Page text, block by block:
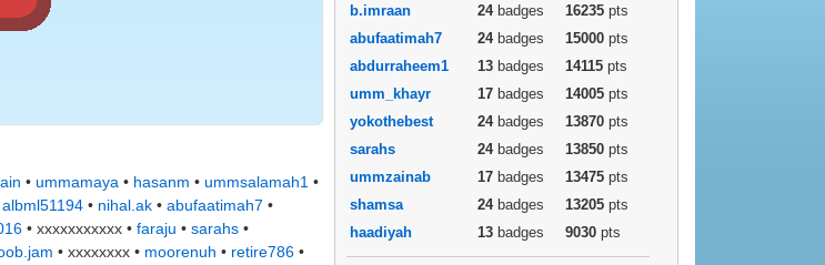
• ummamaya • hasanm • ummsalamah1 •
albml51194 • nihal.ak • abufaatimah7 •
• xxxxxxxxxxx • faraju • sarahs •
• xxxxxxxx • moorenuh • retire786 •
b.imraan
24badges 16235 pts
abufaatimah7
24badges 15000 pts
abdurraheem1
13 badges 14115 pts
umm_khayr
17 badges 14005 pts
yokothebest
24badges 13870 pts
sarahs
24badges 13850 pts
ummzainab
17 badges 13475 pts
shamsa
24badges 13205 pts
haadiyah
13 badges 9030 pts